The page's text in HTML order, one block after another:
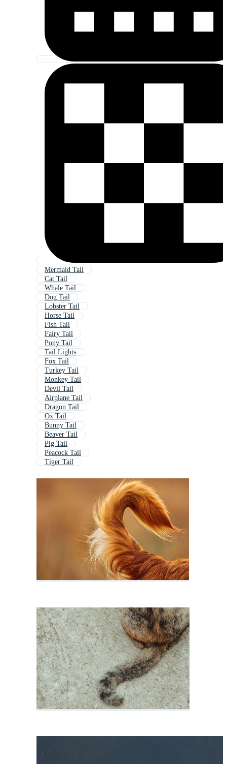
Mermaid Tail
Cat Tail
Whale Tail
Dog Tail
Lobster Tail
Horse Tail
Fish Tail
Fairy Tail
Pony Tail
Tail Lights
Fox Tail
Turkey Tail
Monkey Tail
Devil Tail
Airplane Tail
Dragon Tail
Ox Tail
Bunny Tail
Beaver Tail
Pig Tail
Peacock Tail
Tiger Tail